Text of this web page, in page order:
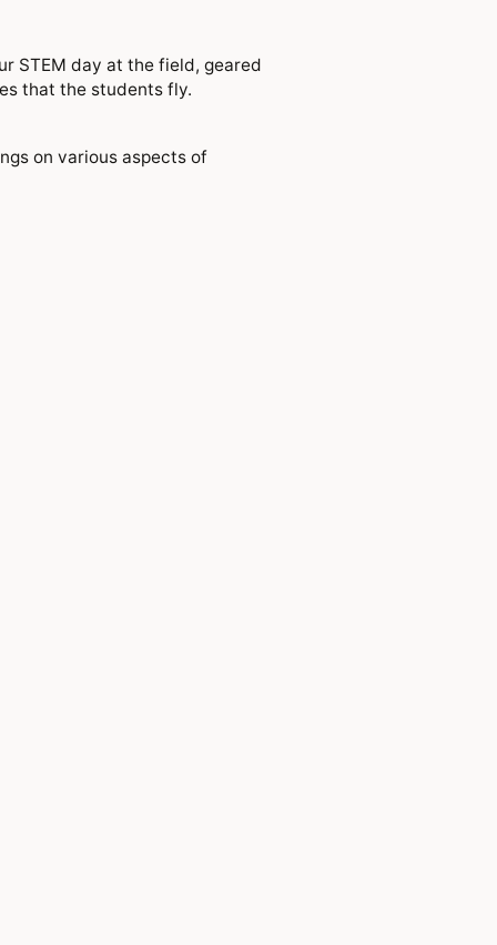
STEM day at the field, geared
that the students fly.
on various aspects of